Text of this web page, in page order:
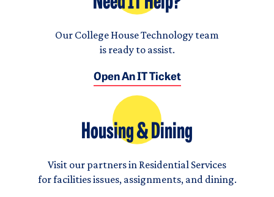
Our College House Technology team
is ready to assist.
Open An IT Ticket
Housing & Dining
Visit our partners in Residential Services
for facilities issues, assignments, and dining.